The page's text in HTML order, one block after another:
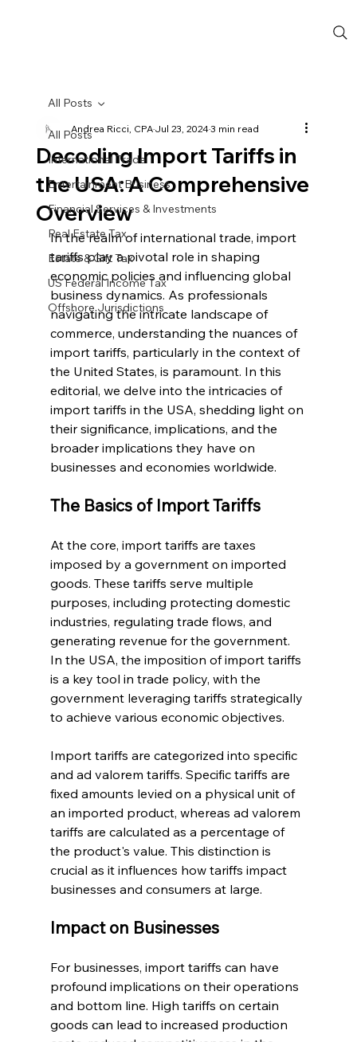
All Posts
International Trade
Entertainment Business
Financial Services & Investments
Real Estate Tax
Estate & Gift Tax
US Federal Income Tax
Offshore Jurisdictions
All Posts
Decoding Import Tariffs in
the USA: A Comprehensive
Overview
Andrea Ricci, CPAJul 23, 20243 min read
In the realm of international trade, import
tariffs play a pivotal role in shaping
economic policies and influencing global
business dynamics. As professionals
navigating the intricate landscape of
commerce, understanding the nuances of
import tariffs, particularly in the context of
the United States, is paramount. In this
editorial, we delve into the intricacies of
import tariffs in the USA, shedding light on
their significance, implications, and the
broader implications they have on
businesses and economies worldwide.
The Basics of Import Tariffs
At the core, import tariffs are taxes
imposed by a government on imported
goods. These tariffs serve multiple
purposes, including protecting domestic
industries, regulating trade flows, and
generating revenue for the government.
In the USA, the imposition of import tariffs
is a key tool in trade policy, with the
government leveraging tariffs strategically
to achieve various economic objectives.
Import tariffs are categorized into specific
and ad valorem tariffs. Specific tariffs are
fixed amounts levied on a physical unit of
an imported product, whereas ad valorem
tariffs are calculated as a percentage of
the product's value. This distinction is
crucial as it influences how tariffs impact
businesses and consumers at large.
Impact on Businesses
For businesses, import tariffs can have
profound implications on their operations
and bottom line. High tariffs on certain
goods can lead to increased production